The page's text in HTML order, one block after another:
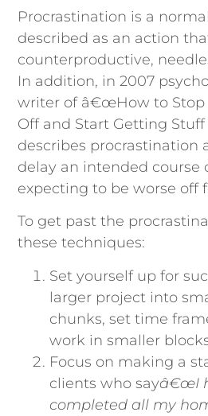
Procrastination is a
described as an action
counterproductive,
In addition, in 2007
writer of â€œHow to Stop
Off and Start Getting Stuff
describes procrastination
delay an intended course
expecting to be worse off
To get past the
these techniques:
Set yourself up for
larger project into
chunks, set time
work in smaller
Focus on making a
clients who sayâ€œI
completed all my